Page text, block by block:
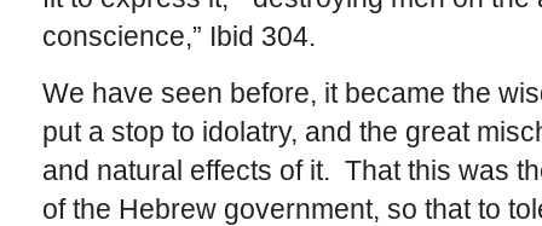
conscience,” Ibid 304.
We have seen before, it became the
put a stop to idolatry, and the great
and natural effects of it. That this was
of the Hebrew government, so that to